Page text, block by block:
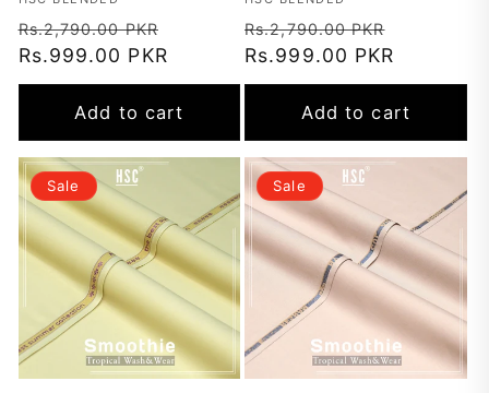
Regular
price
Rs.2,790.00 PKR
Rs.999.00 PKR
Add to cart
Regular
price
Rs.2,790.00 PKR
Rs.999.00 PKR
Add to cart
Sale Sale